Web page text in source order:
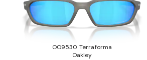
OO9530 Terraforma
Oakley